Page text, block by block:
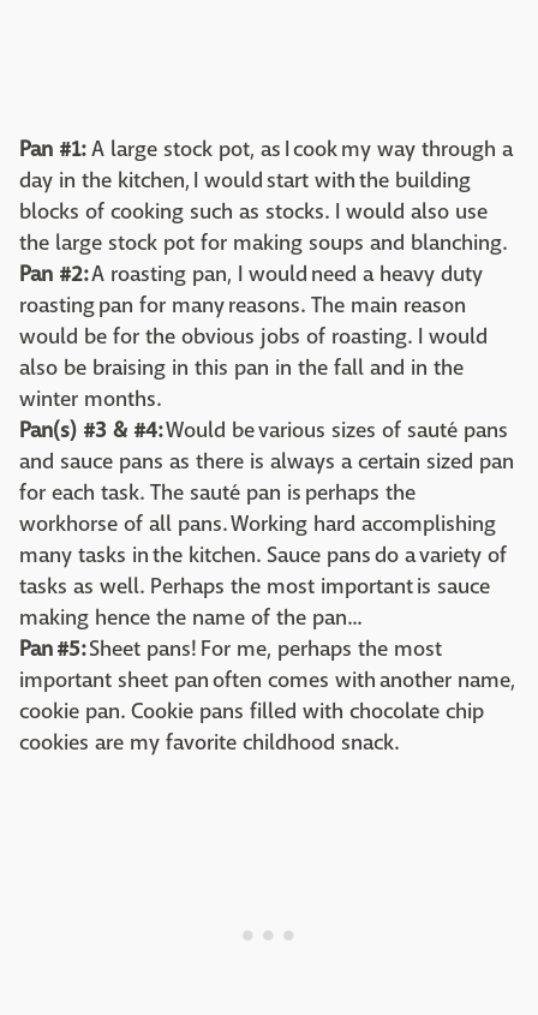
Pan #1:A large stock pot, as I cook my way through a
day in the kitchen, I would start with the building
blocks of cooking such as stocks. I would also use
the large stock pot for making soups and blanching.
Pan #2:A roasting pan, I would need a heavy duty
roasting pan for many reasons. The main reason
would be for the obvious jobs of roasting. I would
also be braising in this pan in the fall and in the
winter months.
Pan(s) #3 & #4:Would be various sizes of sauté pans
and sauce pans as there is always a certain sized pan
for each task. The sauté pan is perhaps the
workhorse of all pans. Working hard accomplishing
many tasks in the kitchen. Sauce pans do a variety of
tasks as well. Perhaps the most important is sauce
making hence the name of the pan...
Pan #5:Sheet pans! For me, perhaps the most
important sheet pan often comes with another name,
cookie pan. Cookie pans filled with chocolate chip
cookies are my favorite childhood snack.